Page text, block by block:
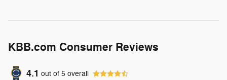
KBB.com Consumer Reviews
4.1 out of 5 overall